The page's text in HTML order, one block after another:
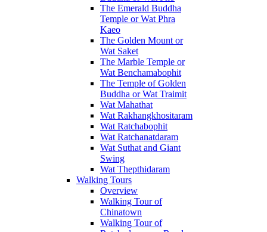
The Emerald Buddha
Temple or Wat Phra
Kaeo
The Golden Mount or
Wat Saket
The Marble Temple or
Wat Benchamabophit
The Temple of Golden
Buddha or Wat Traimit
Wat Mahathat
Wat Rakhangkhositaram
Wat Ratchabophit
Wat Ratchanatdaram
Wat Suthat and Giant
Swing
Wat Thepthidaram
Walking Tours
Overview
Walking Tour of
Chinatown
Walking Tour of